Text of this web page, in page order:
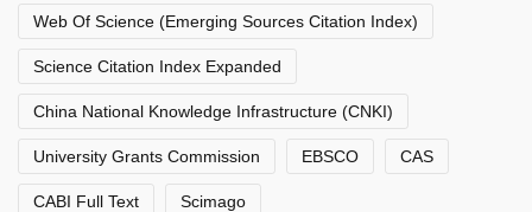
Web Of Science (Emerging Sources Citation Index)
Science Citation Index Expanded
China National Knowledge Infrastructure (CNKI)
University Grants Commission EBSCO CAS
CABI Full Text Scimago